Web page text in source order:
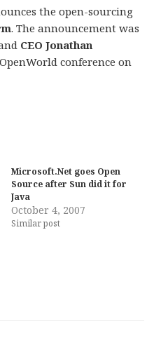
the open-sourcing
. The announcement was
CEO Jonathan
conference on
Microsoft.Net goes Open
Source after Sun did it for
Java
October 4, 2007
Similar post